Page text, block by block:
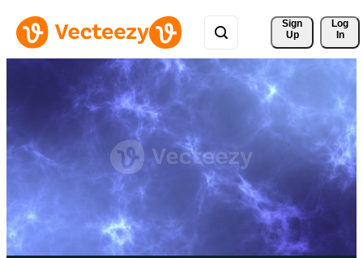
Sign
Up
Log
In